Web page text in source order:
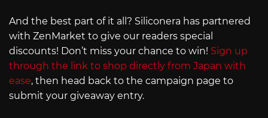
And the best part of it all? Siliconera has partnered
with ZenMarket to give our readers special
discounts! Don’t miss your chance to win! Sign up
through the link to shop directly from Japan with
ease, then head back to the campaign page to
submit your giveaway entry.